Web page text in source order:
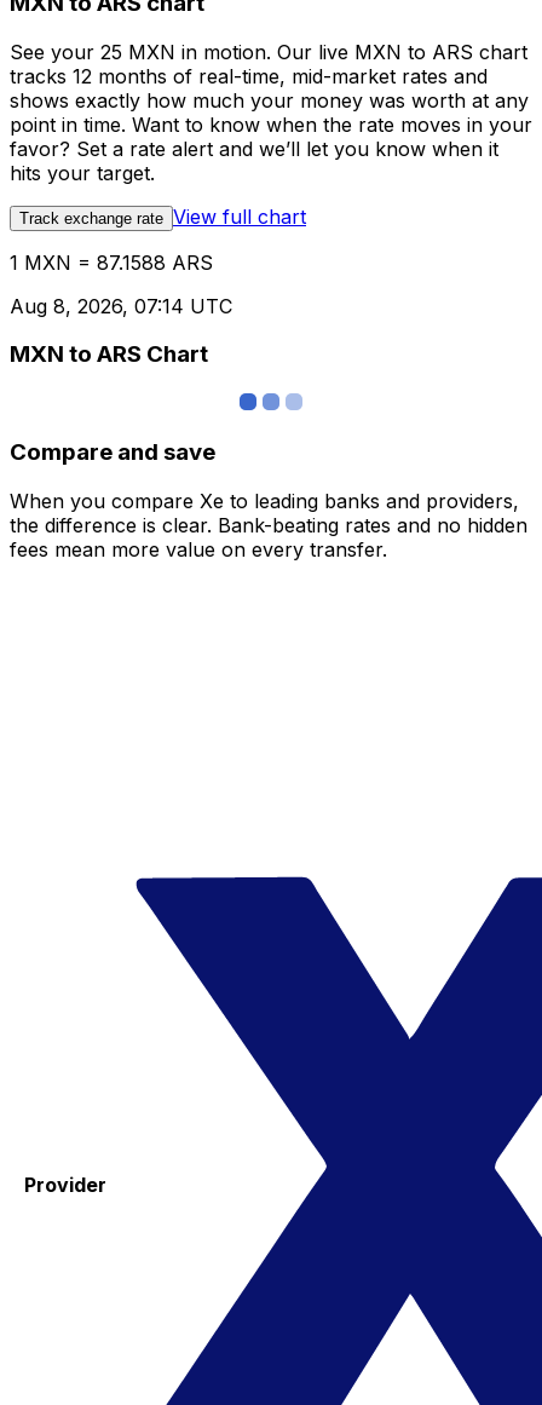
See your 25 MXN in motion. Our live MXN to ARS chart
tracks 12 months of real-time, mid-market rates and
shows exactly how much your money was worth at any
point in time. Want to know when the rate moves in your
favor? Set a rate alert and we’ll let you know when it
hits your target.
Track exchange rate View full chart
1 MXN = 87.1588 ARS
Aug 8, 2026, 07:14 UTC
MXN to ARS Chart
Compare and save
When you compare Xe to leading banks and providers,
the difference is clear. Bank-beating rates and no hidden
fees mean more value on every transfer.
Provider